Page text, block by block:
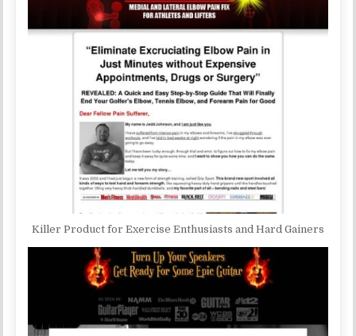
Killer Product for Exercise Enthusiasts and Hard Gainers